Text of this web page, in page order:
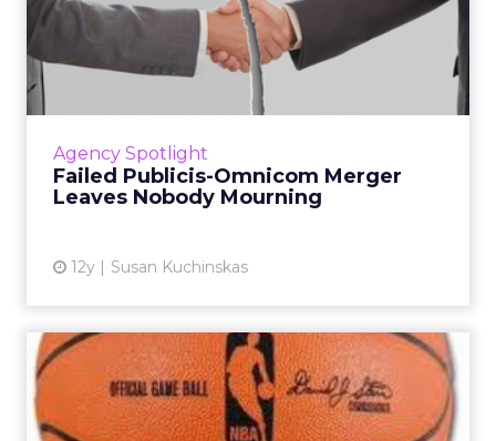
Agency Spotlight
Failed Publicis-Omnicom Merger
Leaves Nobody Mourning
12y Susan Kuchinskas
Failed Publicis-Omnicom
Merger Leaves Nobody
The proposed $35 billion merger between
but industry participants believe it is still
business as usual. ...
Former NBA Player Jamal
Mashburn Opens Ad Agency
Former NBA Player Jamal Mashburn is